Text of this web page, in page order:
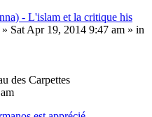
- L'islam et la critique his
» Sat Apr 19, 2014 9:47 am » in
des Carpettes